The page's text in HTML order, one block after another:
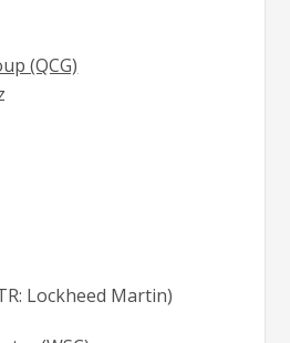
(QCG)
Lockheed Martin)